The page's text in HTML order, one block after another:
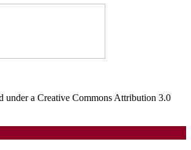
under a Creative Commons Attribution 3.0